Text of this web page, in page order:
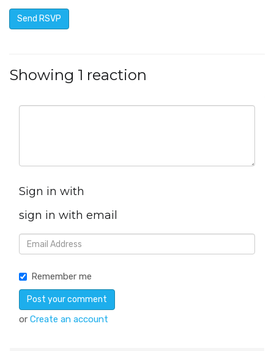
Showing 1 reaction
Sign in with
sign in with email
Remember me
or Create an account